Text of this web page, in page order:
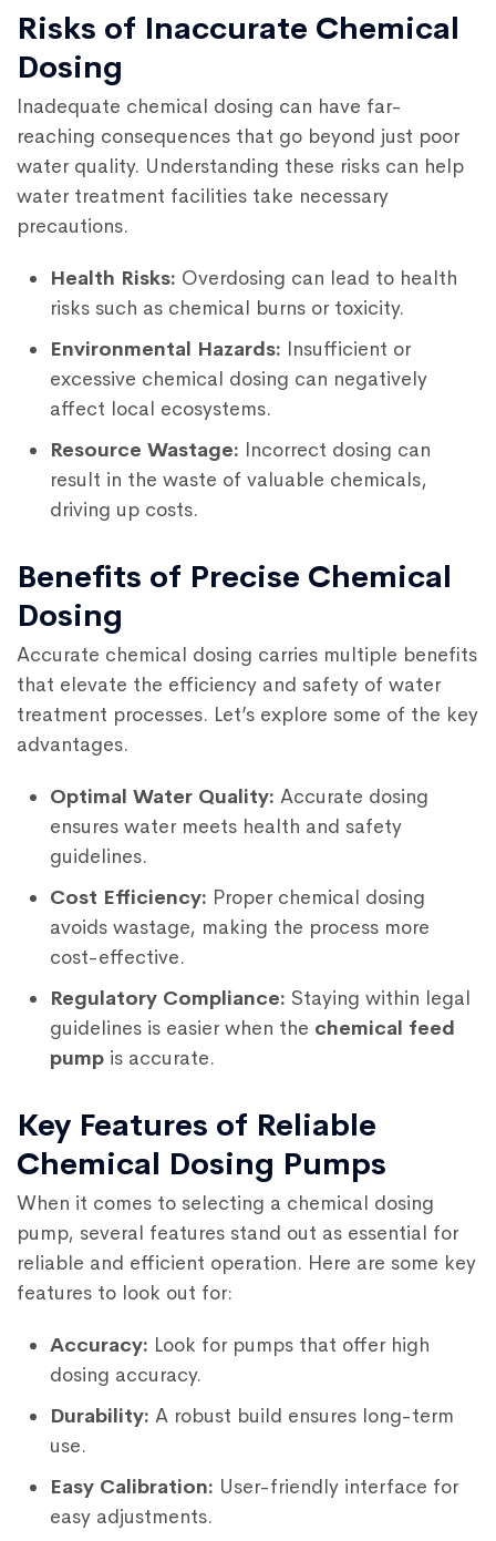
Risks of Inaccurate Chemical
Dosing
Inadequate chemical dosing can have far-
reaching consequences that go beyond just poor
water quality. Understanding these risks can help
water treatment facilities take necessary
precautions.
Health Risks: Overdosing can lead to health
risks such as chemical burns or toxicity.
Environmental Hazards: Insufficient or
excessive chemical dosing can negatively
affect local ecosystems.
Resource Wastage: Incorrect dosing can
result in the waste of valuable chemicals,
driving up costs.
Benefits of Precise Chemical
Dosing
Accurate chemical dosing carries multiple benefits
that elevate the efficiency and safety of water
treatment processes. Let’s explore some of the key
advantages.
Optimal Water Quality: Accurate dosing
ensures water meets health and safety
guidelines.
Cost Efficiency: Proper chemical dosing
avoids wastage, making the process more
cost-effective.
Regulatory Compliance: Staying within legal
guidelines is easier when the chemical feed
pump is accurate.
Key Features of Reliable
Chemical Dosing Pumps
When it comes to selecting a chemical dosing
pump, several features stand out as essential for
reliable and efficient operation. Here are some key
features to look out for:
Accuracy: Look for pumps that offer high
dosing accuracy.
Durability: A robust build ensures long-term
use.
Easy Calibration: User-friendly interface for
easy adjustments.